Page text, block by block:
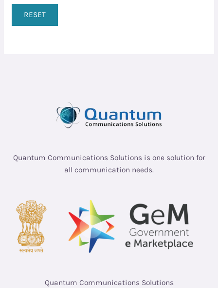
RESET
Quantum Communications Solutions is one solution for
all communication needs.
Quantum Communications Solutions